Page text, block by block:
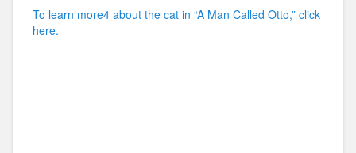
To learn more4 about the cat in “A Man Called Otto,” click
here.